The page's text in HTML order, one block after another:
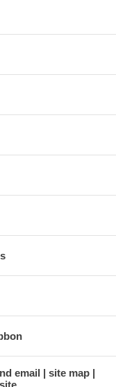
email
site map